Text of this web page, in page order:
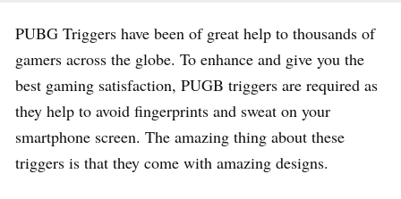
PUBG Triggers have been of great help to thousands of
gamers across the globe. To enhance and give you the
best gaming satisfaction, PUGB triggers are required as
they help to avoid fingerprints and sweat on your
smartphone screen. The amazing thing about these
triggers is that they come with amazing designs.